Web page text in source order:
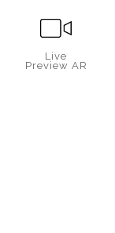
Live
Preview AR